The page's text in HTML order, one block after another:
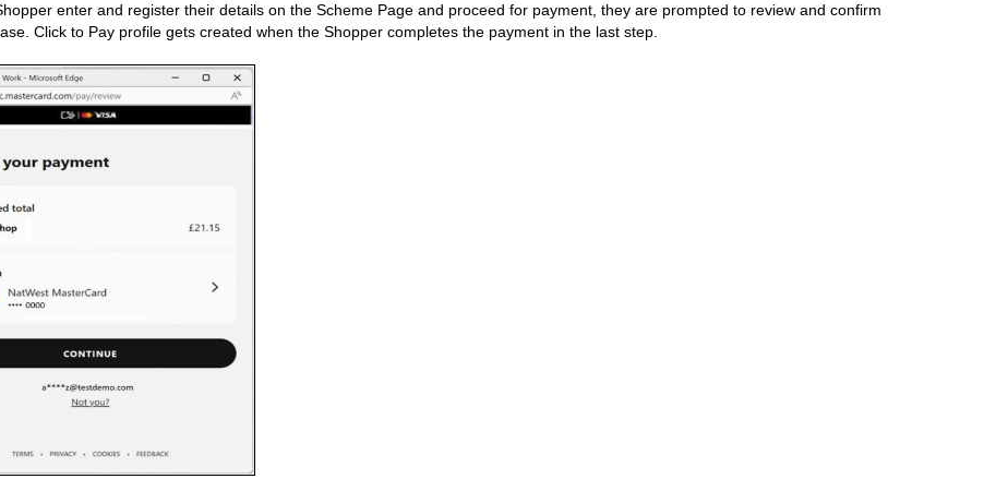
enter and register their details on the Scheme Page and proceed for payment, they are prompted to review and confirm
Click to Pay profile gets created when the Shopper completes the payment in the last step.